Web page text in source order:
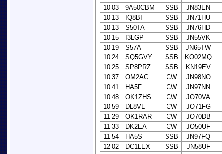
10:03
9A50CBM SSB
JN83EN
10:13
IQ8BI SSB
JN71HU
10:13
S50TA SSB
JN76HD
10:15
I3LGP SSB
JN55VK
10:19
S57A SSB
JN65TW
10:24
SQ5GVY SSB
KO02MQ
10:25
SP8PRZ SSB
KN19EV
10:37
OM2AC CW
JN98NO
10:41
HA5F CW
JN97NN
10:48
OK1ZHS CW
JO70VA
10:59
DL8VL CW
JO71FG
11:29
OK1RAR CW
JO70DB
11:33
DK2EA CW
JO50UF
11:54
HA5S SSB
JN97FQ
12:02
DC1LEX SSB
JN58UF